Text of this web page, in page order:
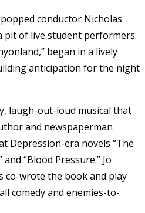
conductor Nicholas
of live student performers.
began in a lively
anticipation for the night
laugh-out-loud musical that
and newspaperman
Depression-era novels “The
“Blood Pressure.” Jo
co-wrote the book and play
comedy and enemies-to-